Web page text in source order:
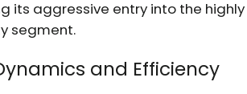
its aggressive entry into the highly
segment.
and Efficiency